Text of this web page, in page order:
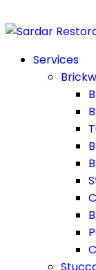
Services